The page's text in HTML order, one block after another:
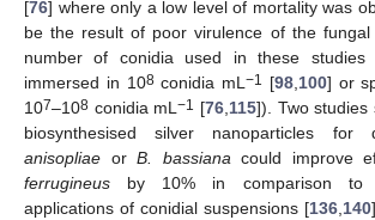
[76] where only a low level of mortality was
be the result of poor virulence of the fungal
number of conidia used in these studies
immersed in 108conidia mL−1 [98,100] or
107–108 conidia mL−1 [76,115]). Two studies
biosynthesised silver nanoparticles for
anisopliae or B. bassianacould improve
ferrugineus by 10% in comparison to
applications of conidial suspensions [136,140